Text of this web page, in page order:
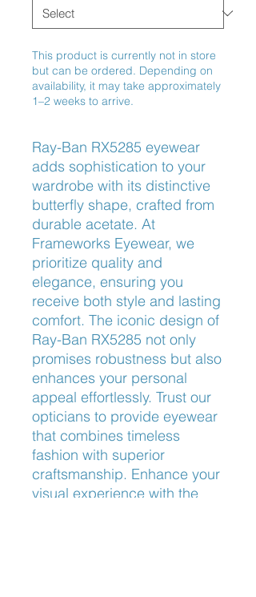
This product is currently not in store
but can be ordered. Depending on
availability, it may take approximately
1–2 weeks to arrive.
Ray-Ban RX5285 eyewear
adds sophistication to your
wardrobe with its distinctive
butterfly shape, crafted from
durable acetate. At
Frameworks Eyewear, we
prioritize quality and
elegance, ensuring you
receive both style and lasting
comfort. The iconic design of
Ray-Ban RX5285 not only
promises robustness but also
enhances your personal
appeal effortlessly. Trust our
opticians to provide eyewear
that combines timeless
fashion with superior
craftsmanship. Enhance your
visual experience with the